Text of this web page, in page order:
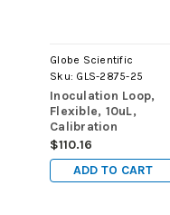
Globe Scientific
Sku: GLS-2875-25
Inoculation Loop,
Flexible, 10uL,
Calibration
Certificate, STERILE,
PS, Yellow, 25/Zip
Lock Bag, 40
$110.16
ADD TO CART